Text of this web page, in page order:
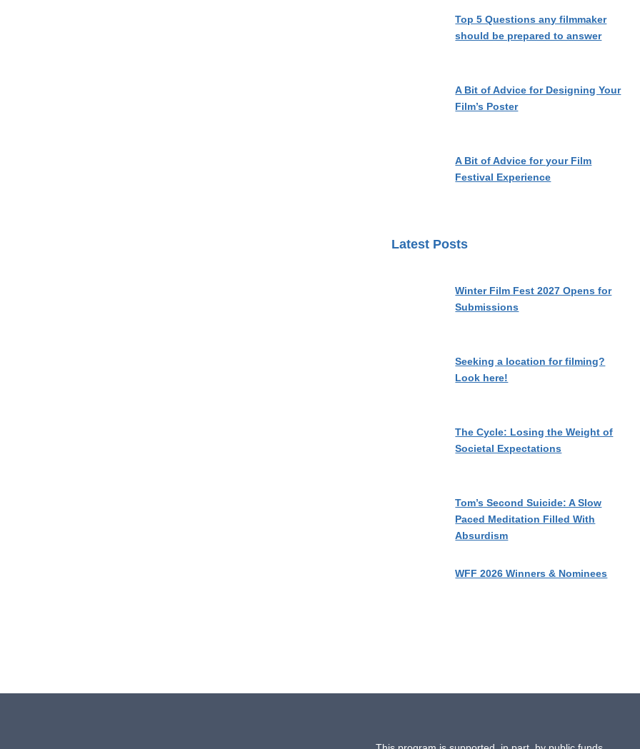
Top 5 Questions any filmmaker
should be prepared to answer
A Bit of Advice for Designing Your
Film’s Poster
A Bit of Advice for your Film
Festival Experience
Latest Posts
Winter Film Fest 2027 Opens for
Submissions
Seeking a location for filming?
Look here!
The Cycle: Losing the Weight of
Societal Expectations
Tom’s Second Suicide: A Slow
Paced Meditation Filled With
Absurdism
WFF 2026 Winners & Nominees